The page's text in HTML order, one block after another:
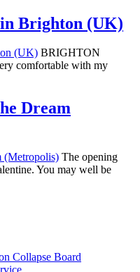
Brighton (UK)
BRIGHTON
comfortable with my
Dream
The opening
You may well be
Collapse Board